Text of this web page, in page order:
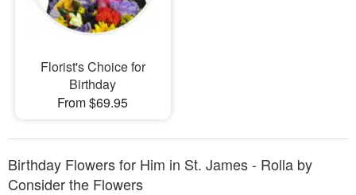
Our Shop
Florist's Choice for
Birthday
From $69.95
Birthday Flowers for Him in St. James - Rolla by
Consider the Flowers